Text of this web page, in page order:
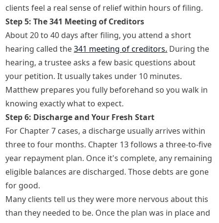
clients feel a real sense of relief within hours of filing.
Step 5: The 341 Meeting of Creditors
About 20 to 40 days after filing, you attend a short
hearing called the341 meeting of creditors. During the
hearing, a trustee asks a few basic questions about
your petition. It usually takes under 10 minutes.
Matthew prepares you fully beforehand so you walk in
knowing exactly what to expect.
Step 6: Discharge and Your Fresh Start
For Chapter 7 cases, a discharge usually arrives within
three to four months. Chapter 13 follows a three-to-five
year repayment plan. Once it's complete, any remaining
eligible balances are discharged. Those debts are gone
for good.
Many clients tell us they were more nervous about this
than they needed to be. Once the plan was in place and